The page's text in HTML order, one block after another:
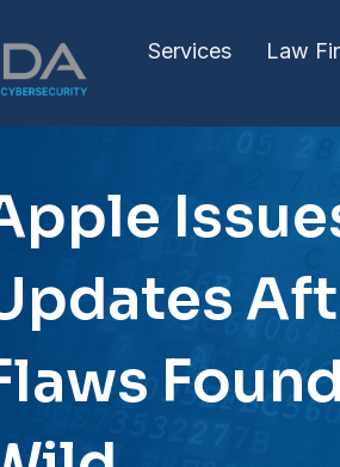
Services Law